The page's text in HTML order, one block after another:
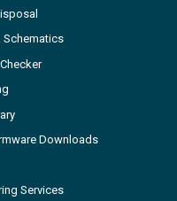
Schematics
Downloads
Services